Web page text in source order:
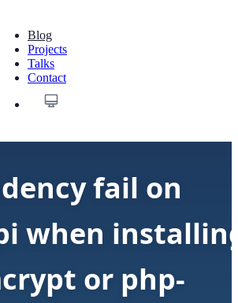
Blog
Projects
Talks
Contact
fail on
when
or php-